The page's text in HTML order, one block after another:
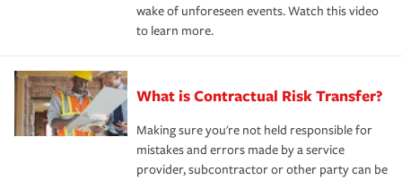
wake of unforeseen events. Watch this video
to learn more.
What is Contractual Risk Transfer?
Making sure you're not held responsible for
mistakes and errors made by a service
provider, subcontractor or other party can be